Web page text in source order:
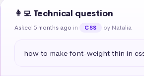
👩‍💻 Technical question
Asked 5 months ago in CSS by Natalia
how to make font-weight thin in